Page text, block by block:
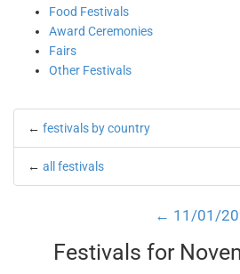
Food Festivals
Award Ceremonies
Fairs
Other Festivals
← festivals by country
← all festivals
← 11/01/
Festivals for